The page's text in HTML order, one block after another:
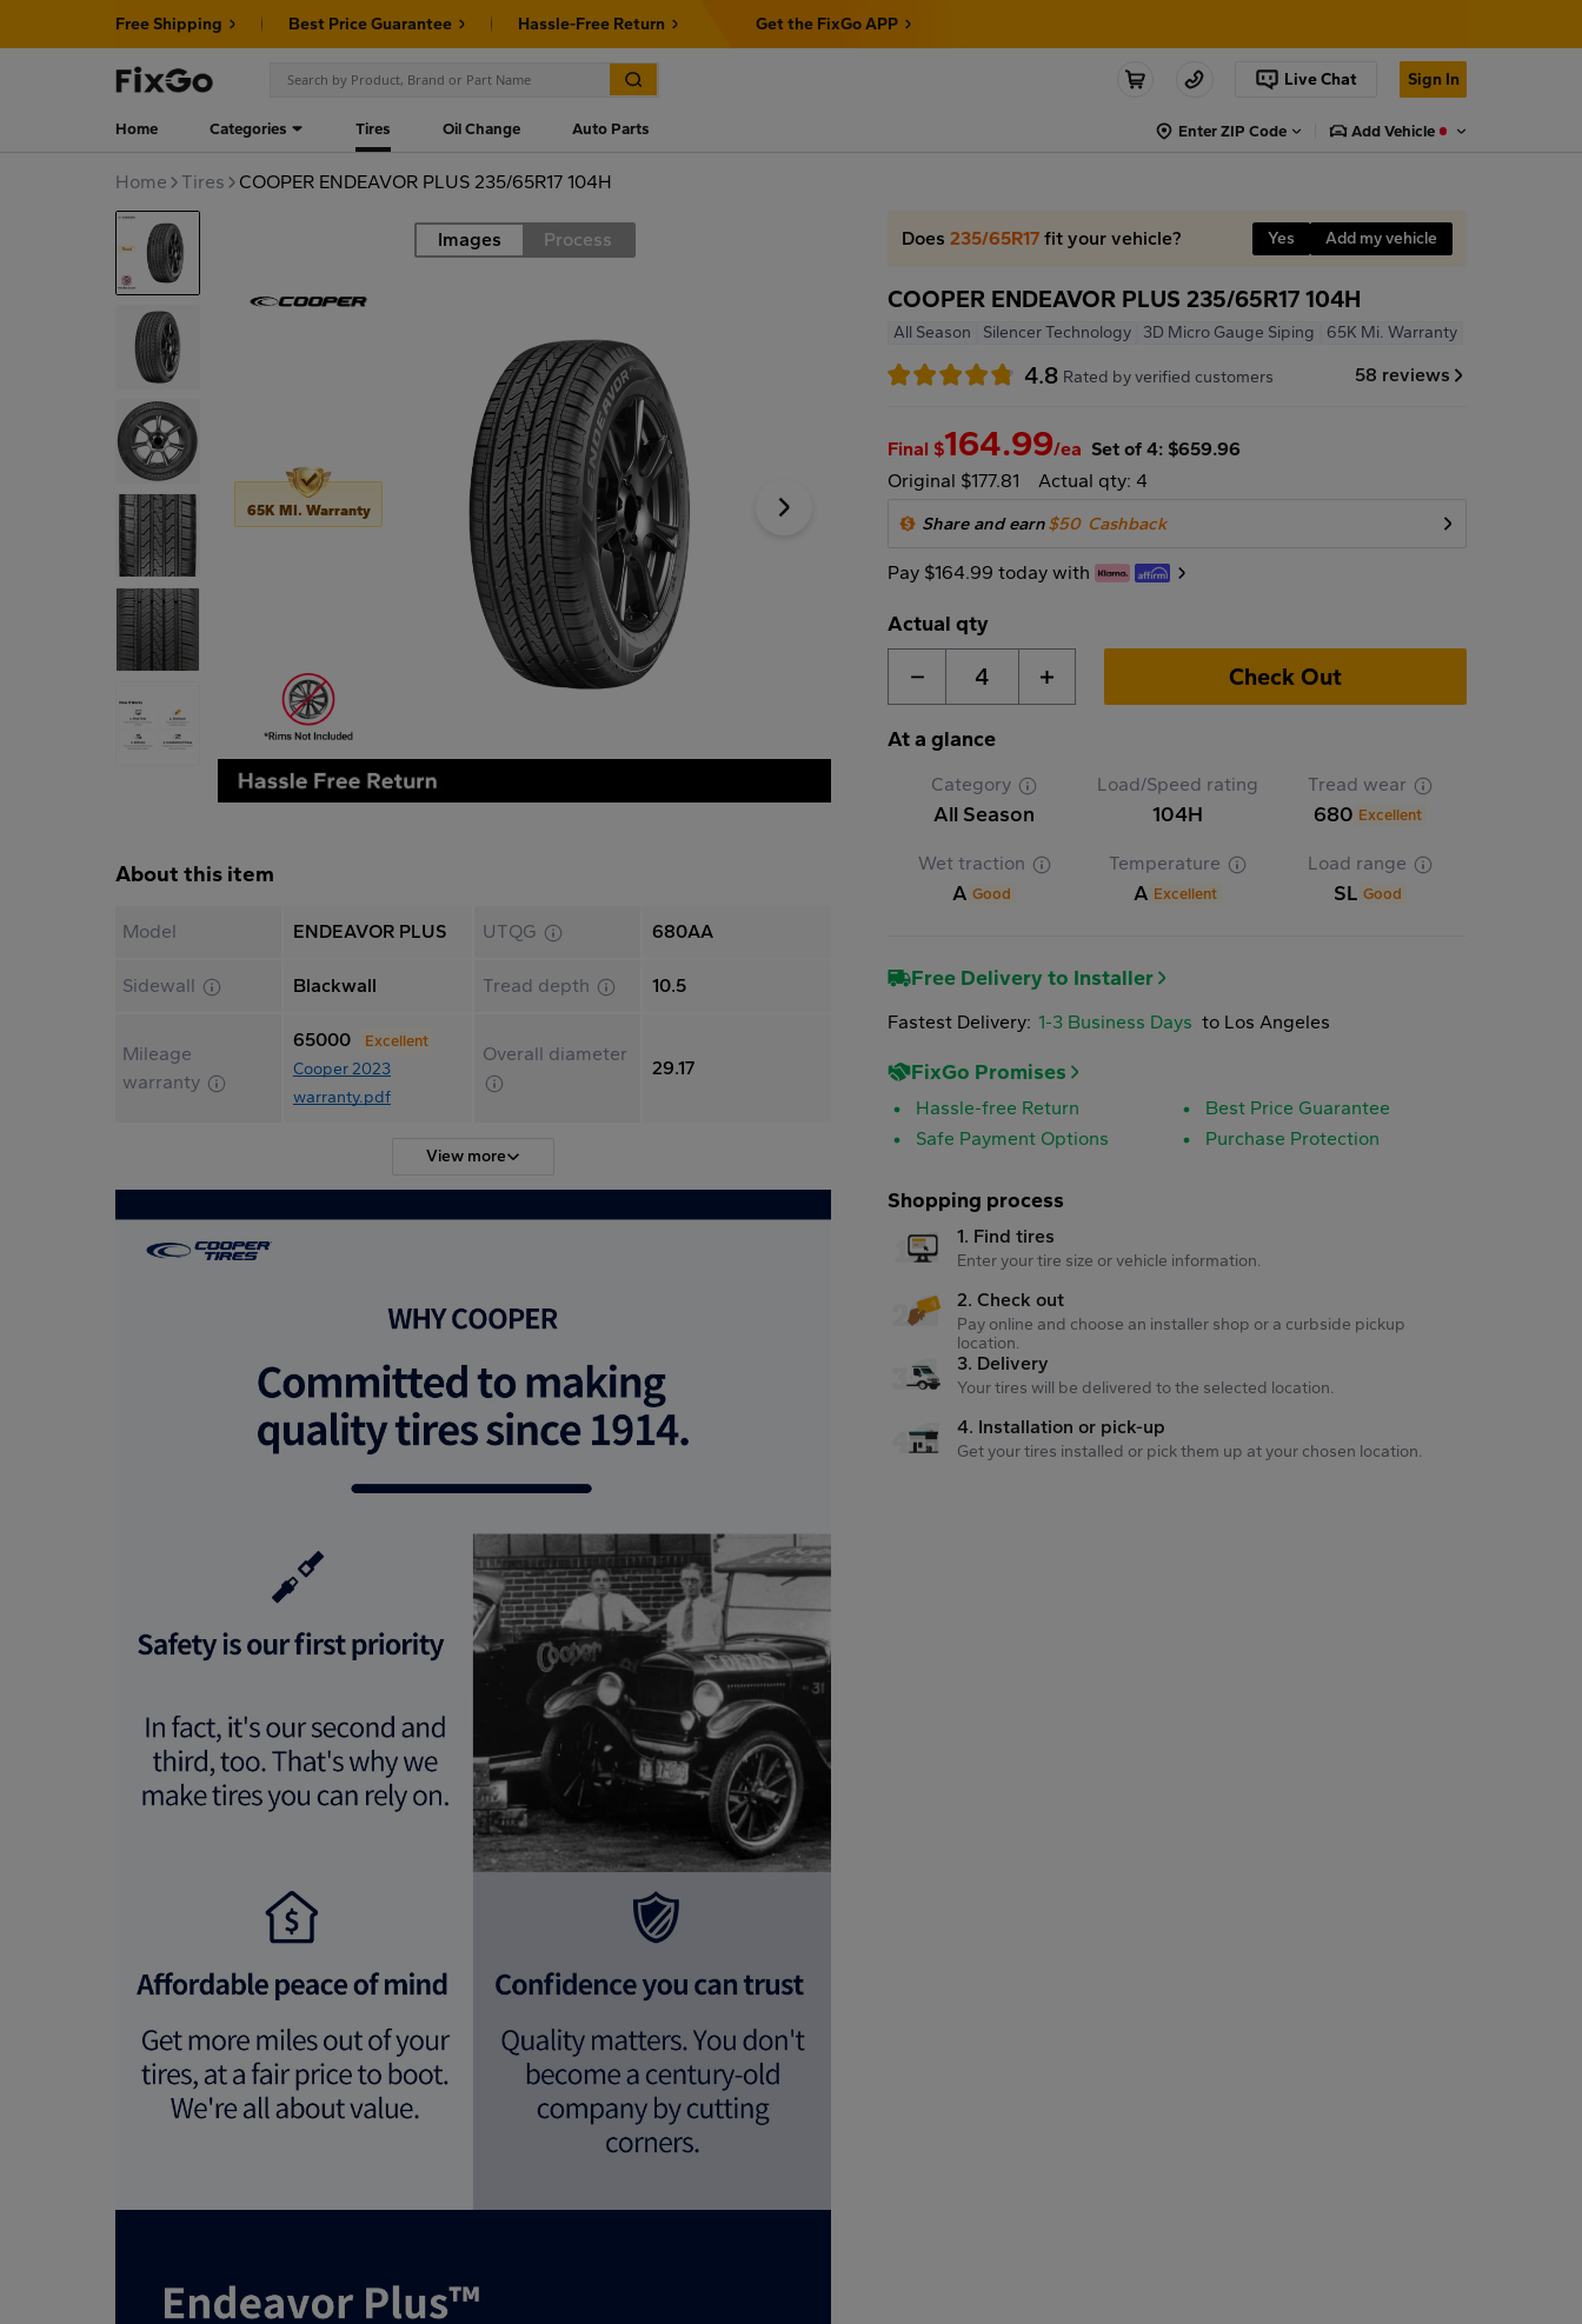
Free Shipping Best Price Guarantee Hassle-Free Return Get the FixGo APP
Live Chat Sign In
Home Categories Tires Oil Change Auto Parts Enter ZIP Code Add Vehicle
Home Tires COOPER ENDEAVOR PLUS 235/65R17 104H
Road Images Process
65K MI. Warranty
About this item
Model ENDEAVOR PLUS UTQG 680AA
Sidewall Blackwall Tread depth 10.5
Mileage
warranty
65000 Excellent
Cooper 2023
warranty.pdf
Overall diameter
29.17
View more
Does235/65R17 fit your vehicle? Yes Add my vehicle
COOPER ENDEAVOR PLUS 235/65R17 104H
All Season Silencer Technology 3D Micro Gauge Siping 65K Mi. Warranty
4.8 Rated by verified customers 58 reviews
Final $164.99/ea Set of 4: $659.96
Original $177.81
Actual qty: 4
Share and earn$50 Cashback
Pay $164.99 today with
Actual qty
4 Check Out
At a glance
Category
All Season
Load/Speed rating
104H
Tread wear
680 Excellent
Wet traction
A Good
Temperature
A Excellent
Load range
SL Good
Free Delivery to Installer
Fastest Delivery: 1-3 Business Days to Los Angeles
FixGo Promises
Hassle-free Return
Best Price Guarantee
Safe Payment Options
Purchase Protection
Shopping process
1. Find tires
Enter your tire size or vehicle information.
2. Check out
Pay online and choose an installer shop or a curbside pickup
location.
3. Delivery
Your tires will be delivered to the selected location.
4. Installation or pick-up
Get your tires installed or pick them up at your chosen location.